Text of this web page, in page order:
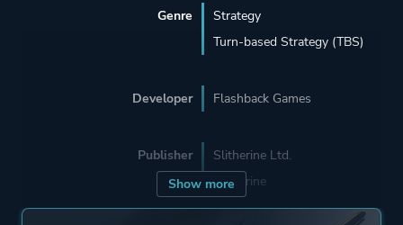
Show more
Genre
Strategy
Turn-based Strategy (TBS)
Developer Flashback Games
Publisher
Slitherine Ltd.
Slitherine